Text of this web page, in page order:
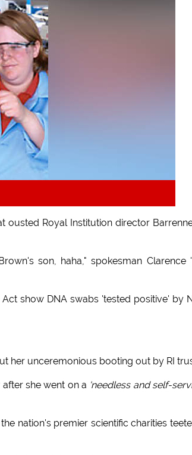
ousted Royal Institution director
son, haha," spokesman Clarence
show DNA swabs 'tested positive' by
her unceremonious booting out by RI
she went on a 'needless and self-
nation's premier scientific charities